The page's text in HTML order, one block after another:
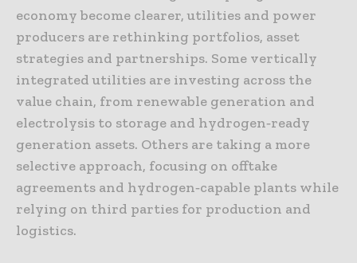
economy become clearer, utilities and power
producers are rethinking portfolios, asset
strategies and partnerships. Some vertically
integrated utilities are investing across the
value chain, from renewable generation and
electrolysis to storage and hydrogen‑ready
generation assets. Others are taking a more
selective approach, focusing on offtake
agreements and hydrogen‑capable plants while
relying on third parties for production and
logistics.